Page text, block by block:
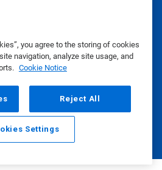
you agree to the storing of cookies
navigation, analyze site usage, and
Cookie Notice
Reject All
Settings
Inc. 2025
Privacy Policy|Terms of Use